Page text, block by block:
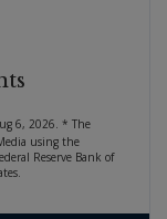
6, 2026. * The
using the
Reserve Bank of